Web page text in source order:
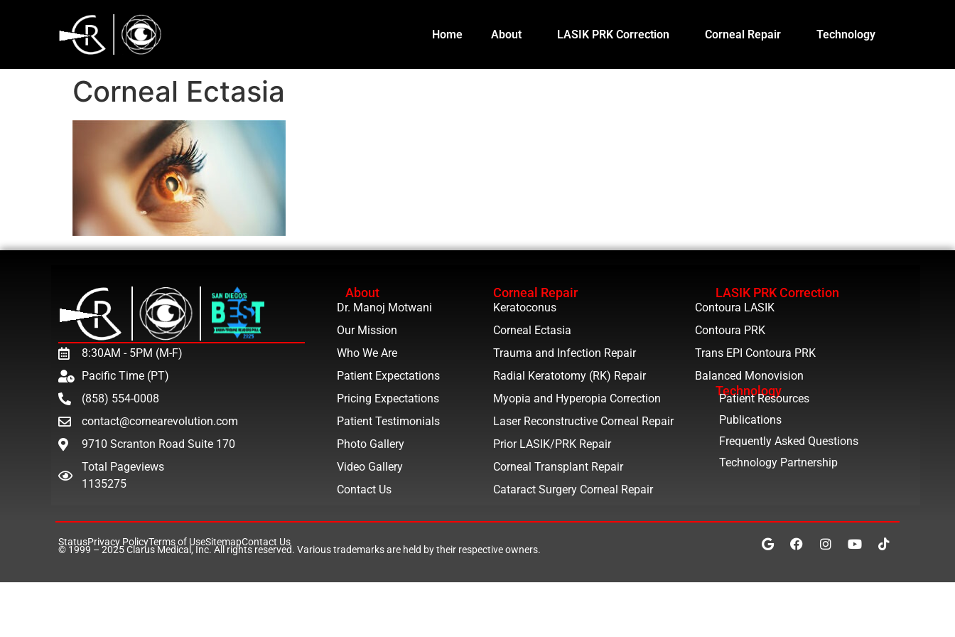
Home About LASIK PRK Correction Corneal Repair Technology
Corneal Ectasia
8:30AM - 5PM (M-F)
Pacific Time (PT)
(858) 554-0008
contact@cornearevolution.com
9710 Scranton Road Suite 170
Total Pageviews
1135275
About
Dr. Manoj Motwani
Our Mission
Who We Are
Patient Expectations
Pricing Expectations
Patient Testimonials
Photo Gallery
Video Gallery
Contact Us
Corneal Repair
Keratoconus
Corneal Ectasia
Trauma and Infection Repair
Radial Keratotomy (RK) Repair
Myopia and Hyperopia Correction
Laser Reconstructive Corneal Repair
Prior LASIK/PRK Repair
Corneal Transplant Repair
Cataract Surgery Corneal Repair
LASIK PRK Correction
Contoura LASIK
Contoura PRK
Trans EPI Contoura PRK
Balanced Monovision
Technology
Patient Resources
Publications
Frequently Asked Questions
Technology Partnership
StatusPrivacy PolicyTerms of UseSitemapContact Us
© 1999 – 2025Clarus Medical, Inc. All rights reserved. Various trademarks are held by their respective owners.